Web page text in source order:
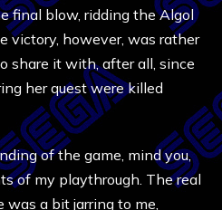
final blow, ridding the Algol
victory, however, was rather
share it with, after all, since
her quest were killed
of the game, mind you,
of my playthrough. The real
a bit jarring to me,